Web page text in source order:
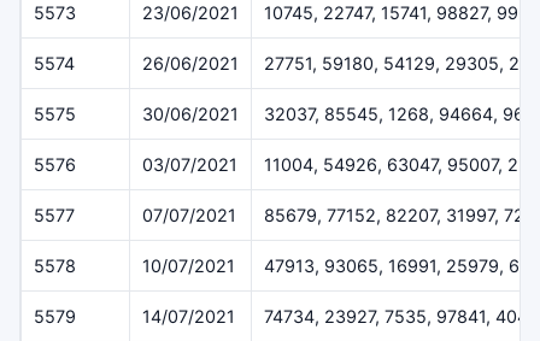
5573 23/06/2021 10745, 22747, 15741, 98827,
5574 26/06/2021 27751, 59180, 54129, 29305,
5575 30/06/2021 32037, 85545, 1268, 94664,
5576 03/07/2021 11004, 54926, 63047, 95007,
5577 07/07/2021 85679, 77152, 82207, 31997,
5578 10/07/2021 47913, 93065, 16991, 25979,
5579 14/07/2021 74734, 23927, 7535, 97841,